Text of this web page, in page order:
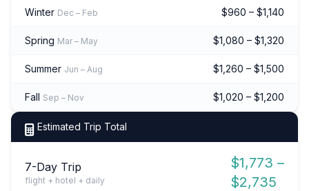
Winter Dec – Feb $960 – $1,140
Spring Mar – May $1,080 – $1,320
Summer Jun – Aug $1,260 – $1,500
Fall Sep – Nov $1,020 – $1,200
Estimated Trip Total
7-Day Trip
flight + hotel + daily
$1,773 –
$2,735